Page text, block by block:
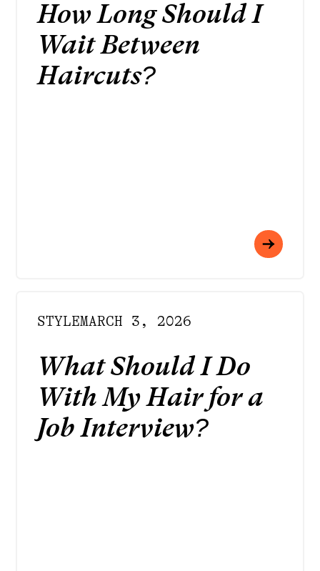
How Long Should I
Wait Between
Haircuts?
STYLEMARCH 3, 2026
What Should I Do
With My Hair for a
Job Interview?